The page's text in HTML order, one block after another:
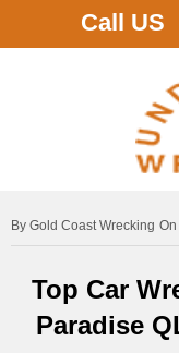
Call US
Gold Coast Wrecking
Top Car
Paradise